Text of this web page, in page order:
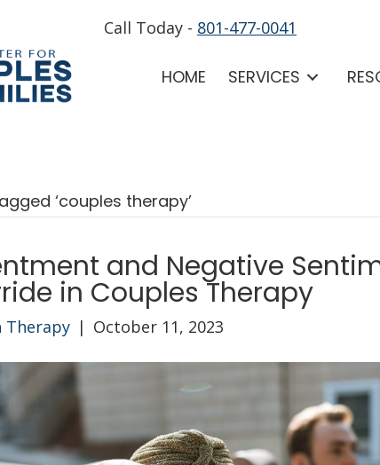
Call Today - 801-477-0041
HOME SERVICES
‘couples therapy’
and Negative
in Couples Therapy
Therapy | October 11, 2023